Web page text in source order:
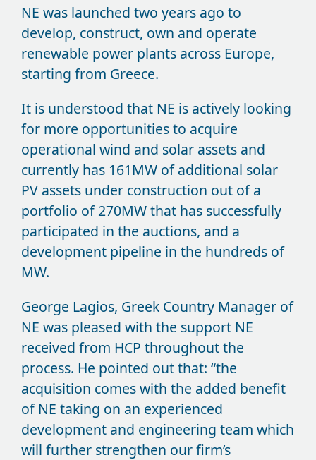
NE was launched two years ago to
develop, construct, own and operate
renewable power plants across Europe,
starting from Greece.
It is understood that NE is actively looking
for more opportunities to acquire
operational wind and solar assets and
currently has 161MW of additional solar
PV assets under construction out of a
portfolio of 270MW that has successfully
participated in the auctions, and a
development pipeline in the hundreds of
MW.
George Lagios, Greek Country Manager of
NE was pleased with the support NE
received from HCP throughout the
process. He pointed out that: “the
acquisition comes with the added benefit
of NE taking on an experienced
development and engineering team which
will further strengthen our firm’s